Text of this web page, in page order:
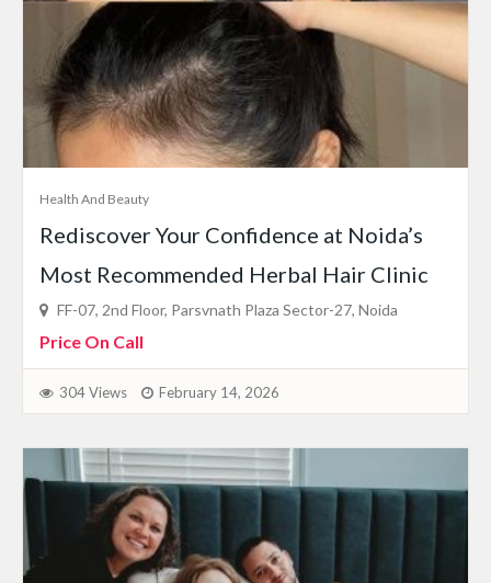
Health And Beauty
Rediscover Your Confidence at Noida’s
Most Recommended Herbal Hair Clinic
FF-07, 2nd Floor, Parsvnath Plaza Sector-27, Noida
Price On Call
304 Views February 14, 2026